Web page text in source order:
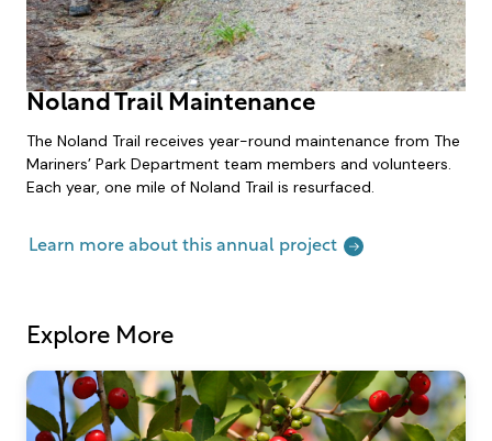
Noland Trail Maintenance
The Noland Trail receives year-round maintenance from The
Mariners’ Park Department team members and volunteers.
Each year, one mile of Noland Trail is resurfaced.
Learn more about this annual project
Explore More